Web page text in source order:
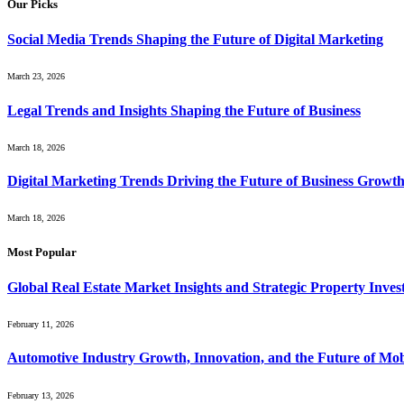
Our Picks
Social Media Trends Shaping the Future of Digital Marketing
March 23, 2026
Legal Trends and Insights Shaping the Future of Business
March 18, 2026
Digital Marketing Trends Driving the Future of Business Growth
March 18, 2026
Most Popular
Global Real Estate Market Insights and Strategic Property
February 11, 2026
Automotive Industry Growth, Innovation, and the Future of
February 13, 2026